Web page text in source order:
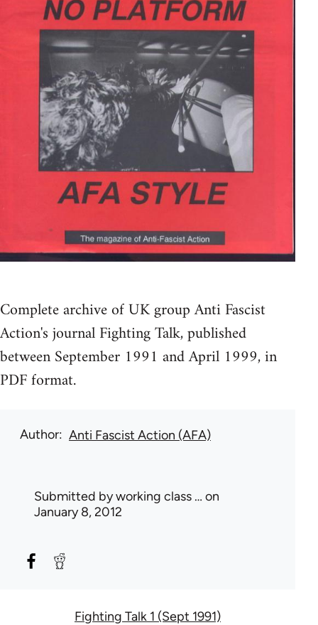
Complete archive of UK group Anti Fascist
Action's journal Fighting Talk, published
between September 1991 and April 1999, in
PDF format.
Author Anti Fascist Action (AFA)
Submitted byworking class … on
January 8, 2012
Fighting Talk 1 (Sept 1991)